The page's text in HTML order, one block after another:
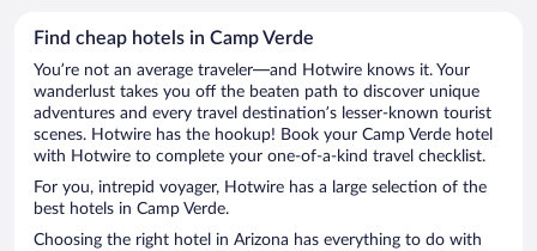
Find cheap hotels in Camp Verde
You’re not an average traveler—and Hotwire knows it. Your
wanderlust takes you off the beaten path to discover unique
adventures and every travel destination’s lesser-known tourist
scenes. Hotwire has the hookup! Book your Camp Verde hotel
with Hotwire to complete your one-of-a-kind travel checklist.
For you, intrepid voyager, Hotwire has a large selection of the
best hotels in Camp Verde.
Choosing the right hotel in Arizona has everything to do with